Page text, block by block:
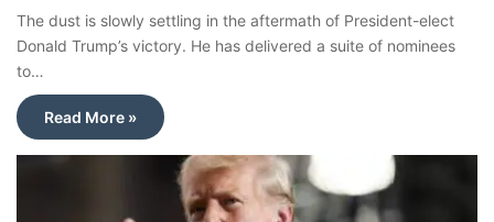
The dust is slowly settling in the aftermath of President-elect
Donald Trump’s victory. He has delivered a suite of nominees
to…
Read More »